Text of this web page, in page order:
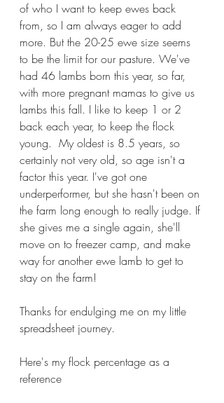
of who I want to keep ewes back
from, so I am always eager to add
more. But the 20-25 ewe size seems
to be the limit for our pasture. We've
had 46 lambs born this year, so far,
with more pregnant mamas to give us
lambs this fall. I like to keep 1 or 2
back each year, to keep the flock
young.  My oldest is 8.5 years, so
certainly not very old, so age isn't a
factor this year. I've got one
underperformer, but she hasn't been on
the farm long enough to really judge. If
she gives me a single again, she'll
move on to freezer camp, and make
way for another ewe lamb to get to
stay on the farm!
Thanks for endulging me on my little
spreadsheet journey.
Here's my flock percentage as a
reference